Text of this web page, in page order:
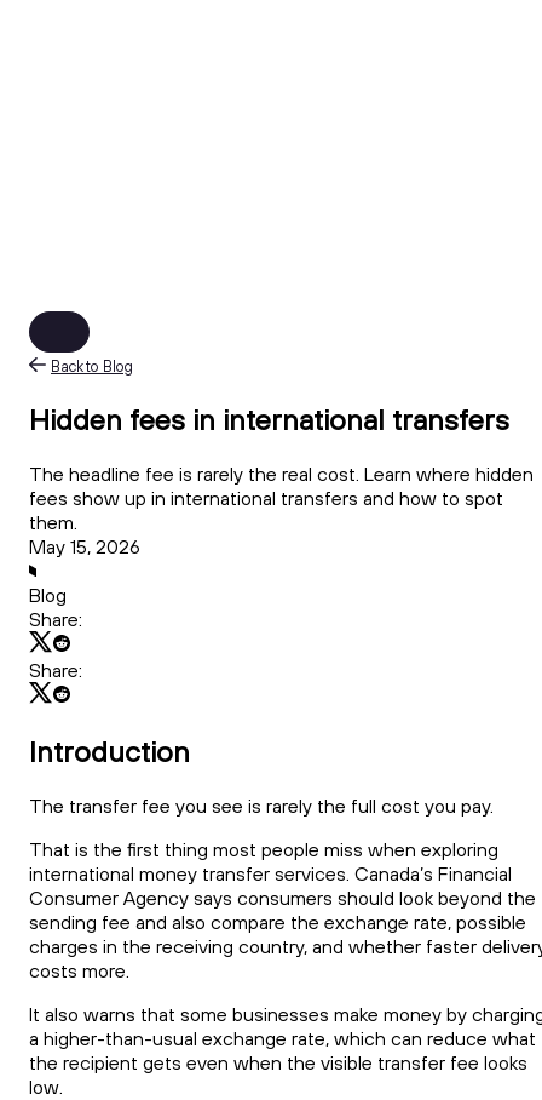
Back to Blog
Hidden fees in international transfers
The headline fee is rarely the real cost. Learn where hidden
fees show up in international transfers and how to spot
them.
May 15, 2026
Blog
Share:
Share:
Introduction
The transfer fee you see is rarely the full cost you pay.
That is the first thing most people miss when exploring
international money transfer services. Canada’s Financial
Consumer Agency says consumers should look beyond the
sending fee and also compare the exchange rate, possible
charges in the receiving country, and whether faster
costs more.
It also warns that some businesses make money by
a higher-than-usual exchange rate, which can reduce what
the recipient gets even when the visible transfer fee looks
low.